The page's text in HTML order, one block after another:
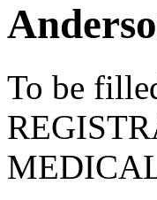
To be